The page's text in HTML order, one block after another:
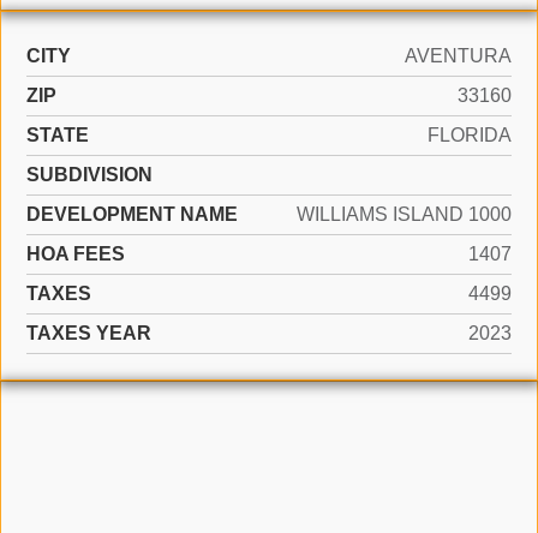
CITY
AVENTURA
ZIP
33160
STATE
FLORIDA
SUBDIVISION
DEVELOPMENT NAME
WILLIAMS ISLAND 1000
HOA FEES
1407
TAXES
4499
TAXES YEAR
2023